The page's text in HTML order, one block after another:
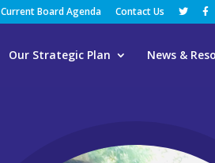
Current Board Agenda Contact Us
Our Strategic Plan News &